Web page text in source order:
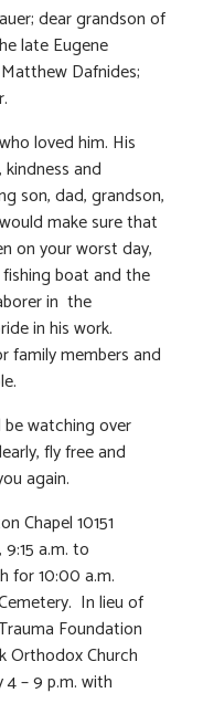
dear grandson of
late Eugene
Dafnides;
loved him. His
and
son, dad, grandson,
make sure that
on your worst day,
boat and the
in the
in his work.
family members and
watching over
fly free and
again.
Chapel 10151
a.m. to
for 10:00 a.m.
In lieu of
Foundation
Orthodox Church
– 9 p.m. with